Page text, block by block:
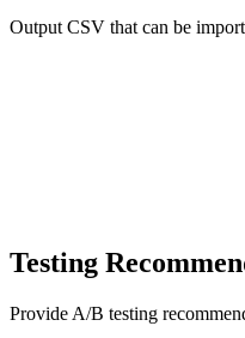
Output CSV that can be
Testing
Provide A/B testing